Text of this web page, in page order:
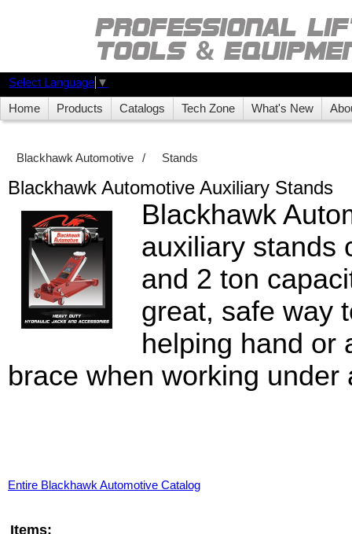
Select Language ▼
Home Products Catalogs Tech Zone What's New
Blackhawk Automotive / Stands
Blackhawk Automotive Auxiliary Stands
Blackhawk
auxiliary stands
and 2 ton
great, safe way
helping hand or
brace when working under
Entire Blackhawk Automotive Catalog
Items: